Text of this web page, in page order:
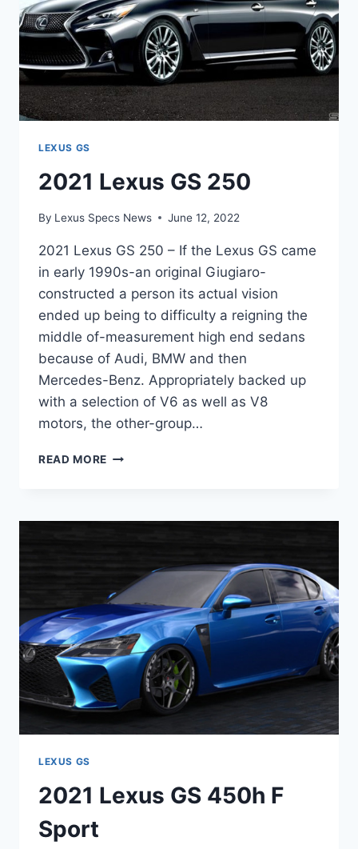
LEXUS GS
2021 Lexus GS 250
By Lexus Specs News June 12, 2022
2021 Lexus GS 250 – If the Lexus GS came
in early 1990s-an original Giugiaro-
constructed a person its actual vision
ended up being to difficulty a reigning the
middle of-measurement high end sedans
because of Audi, BMW and then
Mercedes-Benz. Appropriately backed up
with a selection of V6 as well as V8
motors, the other-group…
READ MORE 2021
LEXUS GS
2021 Lexus GS 450h F
Sport